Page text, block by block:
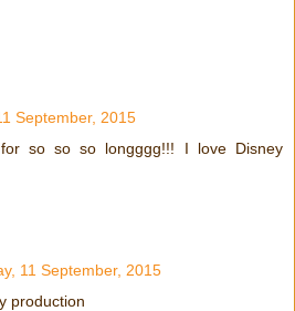
September, 2015
so so so longggg!!! I love Disney
11 September, 2015
production